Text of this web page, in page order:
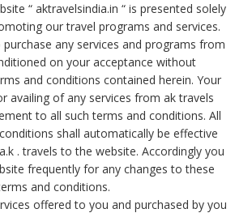
“ aktravelsindia.in “ is presented solely
our travel programs and services.
any services and programs from
on your acceptance without
and conditions contained herein. Your
availing of any services from ak travels
to all such terms and conditions. All
shall automatically be effective
. travels to the website. Accordingly you
frequently for any changes to these
and conditions.
offered to you and purchased by you